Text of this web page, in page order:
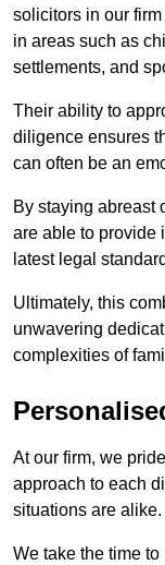
solicitors in our
in areas such as
settlements, and
Their ability to
diligence ensures
can often be an
By staying abreast
are able to provide
latest legal
Ultimately, this
unwavering
complexities of
At our firm, we
approach to each
situations are alike.
We take the time to